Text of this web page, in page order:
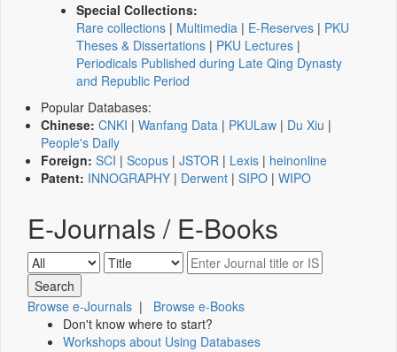
Special Collections:
Rare collections | Multimedia | E-Reserves | PKU
Theses & Dissertations | PKU Lectures |
Periodicals Published during Late Qing Dynasty
and Republic Period
Popular Databases:
Chinese: CNKI | Wanfang Data | PKULaw | Du Xiu |
People's Daily
Foreign: SCI | Scopus | JSTOR | Lexis | heinonline
Patent: INNOGRAPHY | Derwent | SIPO | WIPO
E-Journals / E-Books
Browse e-Journals | Browse e-Books
Don't know where to start?
Workshops about Using Databases